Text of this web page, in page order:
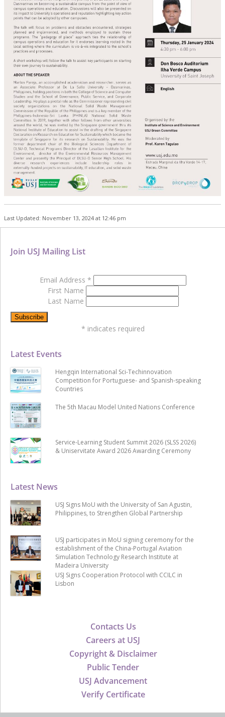
Last Updated: November 13, 2024 at 12:46 pm
Contacts Us
Careers at USJ
Copyright & Disclaimer
Public Tender
USJ Advancement
Verify Certificate
Latest News
USJ Signs MoU with the University of San Agustin,
Philippines, to Strengthen Global Partnership
USJ participates in MoU signing ceremony for the
establishment of the China-Portugal Aviation
Simulation Technology Research Institute at
Madeira University
USJ Signs Cooperation Protocol with CCILC in
Lisbon
Latest Events
Hengqin International Sci-Techinnovation
Competition for Portuguese- and Spanish-speaking
Countries
The 5th Macau Model United Nations Conference
Service-Learning Student Summit 2026 (SLSS 2026)
& Uniservitate Award 2026 Awarding Ceremony
Join USJ Mailing List
Email Address *
First Name
Last Name
* indicates required